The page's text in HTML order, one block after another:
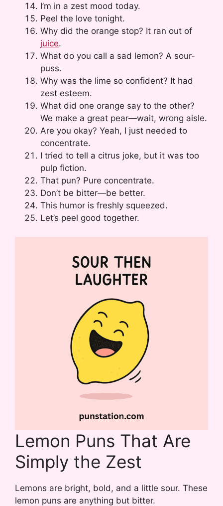
I’m in a zest mood today.
Peel the love tonight.
Why did the orange stop? It ran out of
juice.
What do you call a sad lemon? A sour-
puss.
Why was the lime so confident? It had
zest esteem.
What did one orange say to the other?
We make a great pear—wait, wrong aisle.
Are you okay? Yeah, I just needed to
concentrate.
I tried to tell a citrus joke, but it was too
pulp fiction.
That pun? Pure concentrate.
Don’t be bitter—be better.
This humor is freshly squeezed.
Let’s peel good together.
Lemon Puns That Are
Simply the Zest
Lemons are bright, bold, and a little sour. These
lemon puns are anything but bitter.